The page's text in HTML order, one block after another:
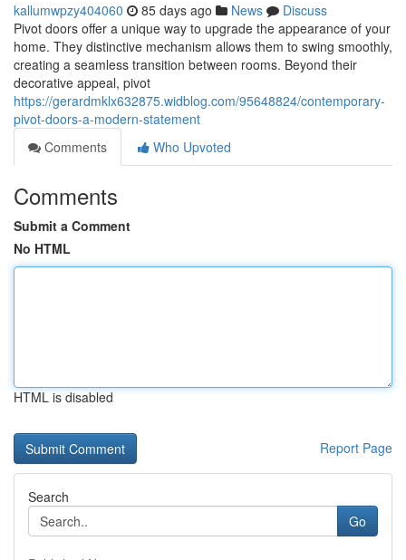
kallumwpzy404060 85 days ago News
Discuss
Pivot doors offer a unique way to upgrade the appearance of your
home. They distinctive mechanism allows them to swing smoothly,
creating a seamless transition between rooms. Beyond their
decorative appeal, pivot
https://gerardmklx632875.widblog.com/95648824/contemporary-
pivot-doors-a-modern-statement
Comments
Who Upvoted
Comments
Submit a Comment
No HTML
HTML is disabled
Report Page
Search
Go